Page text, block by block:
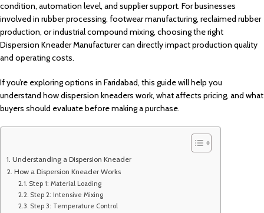
condition, automation level, and supplier support. For businesses
involved in rubber processing, footwear manufacturing, reclaimed rubber
production, or industrial compound mixing, choosing the right
Dispersion Kneader Manufacturer can directly impact production quality
and operating costs.
If you’re exploring options in Faridabad, this guide will help you
understand how dispersion kneaders work, what affects pricing, and what
buyers should evaluate before making a purchase.
Understanding a Dispersion Kneader
How a Dispersion Kneader Works
Step 1: Material Loading
Step 2: Intensive Mixing
Step 3: Temperature Control